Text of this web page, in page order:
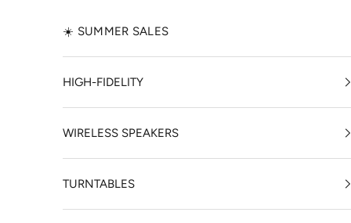
☀️ SUMMER SALES
HIGH-FIDELITY
WIRELESS SPEAKERS
TURNTABLES